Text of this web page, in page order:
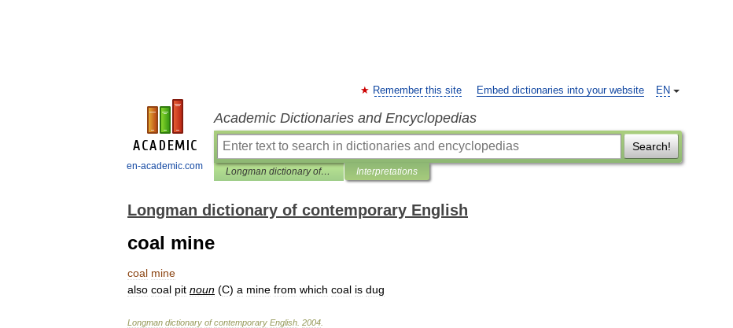
en-academic.com
EN
Remember this site Embed dictionaries into your website
Academic Dictionaries and Encyclopedias
Search!
Longman dictionary of contemporary English Interpretations
Longman dictionary of contemporary English
coal mine
coal mine
also coal pit noun (C) a mine from which coal is dug
Longman dictionary of contemporary English 2004